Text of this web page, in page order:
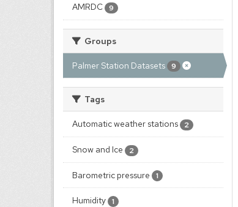
AMRDC 9
Groups
Palmer Station Datasets 9
Tags
Automatic weather stations 2
Snow and Ice 2
Barometric pressure 1
Humidity 1